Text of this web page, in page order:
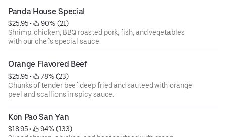
Panda House Special
$25.95 •
90% (21)
Shrimp, chicken, BBQ roasted pork, fish, and vegetables
with our chef's special sauce.
Orange Flavored Beef
$25.95 •
78% (23)
Chunks of tender beef deep fried and sauteed with orange
peel and scallions in spicy sauce.
Kon Pao San Yan
$18.95 •
94% (133)